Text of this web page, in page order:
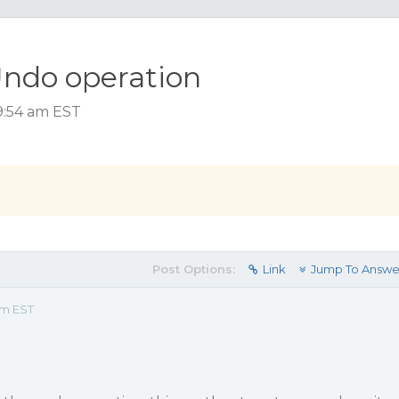
operation
am EST
Post Options: Link Jump To
EST